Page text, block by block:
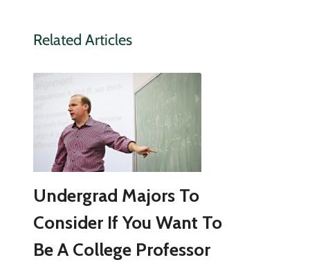
Related Articles
Undergrad Majors To
Consider If You Want To
Be A College Professor